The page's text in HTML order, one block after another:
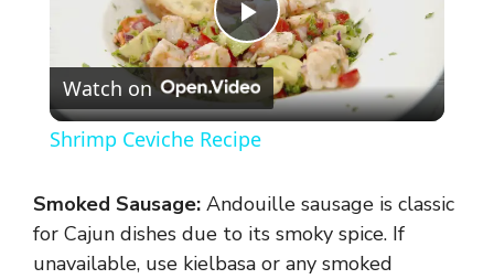
P
l
y
Watch on
Shrimp Ceviche Recipe
Smoked Sausage: Andouille sausage is classic
for Cajun dishes due to its smoky spice. If
unavailable, use kielbasa or any smoked